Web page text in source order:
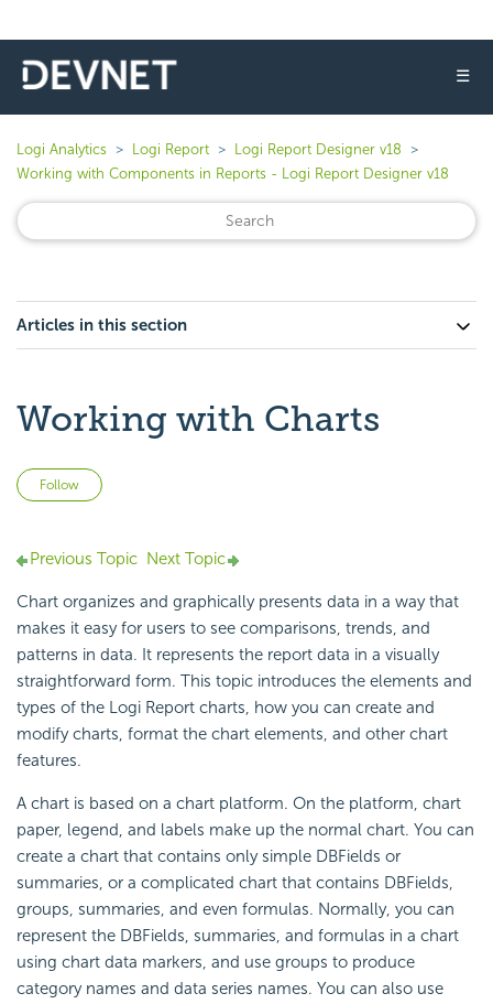
☰
Logi Analytics Logi Report
Logi Report Designer v18
Working with Components in Reports - Logi Report Designer v18
Articles in this section
Working with Charts
Follow
Previous Topic Next Topic
Chart organizes and graphically presents data in a way that
makes it easy for users to see comparisons, trends, and
patterns in data. It represents the report data in a visually
straightforward form. This topic introduces the elements and
types of the Logi Report charts, how you can create and
modify charts, format the chart elements, and other chart
features.
A chart is based on a chart platform. On the platform, chart
paper, legend, and labels make up the normal chart. You can
create a chart that contains only simple DBFields or
summaries, or a complicated chart that contains DBFields,
groups, summaries, and even formulas. Normally, you can
represent the DBFields, summaries, and formulas in a chart
using chart data markers, and use groups to produce
category names and data series names. You can also use